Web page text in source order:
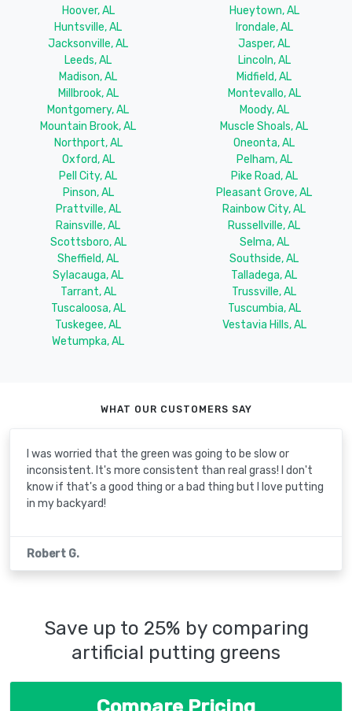
Hoover, AL
Hueytown, AL
Huntsville, AL
Irondale, AL
Jacksonville, AL
Jasper, AL
Leeds, AL
Lincoln, AL
Madison, AL
Midfield, AL
Millbrook, AL
Montevallo, AL
Montgomery, AL
Moody, AL
Mountain Brook, AL
Muscle Shoals, AL
Northport, AL
Oneonta, AL
Oxford, AL
Pelham, AL
Pell City, AL
Pike Road, AL
Pinson, AL
Pleasant Grove, AL
Prattville, AL
Rainbow City, AL
Rainsville, AL
Russellville, AL
Scottsboro, AL
Selma, AL
Sheffield, AL
Southside, AL
Sylacauga, AL
Talladega, AL
Tarrant, AL
Trussville, AL
Tuscaloosa, AL
Tuscumbia, AL
Tuskegee, AL
Vestavia Hills, AL
Wetumpka, AL
WHAT OUR CUSTOMERS SAY
I was worried that the green was going to be slow or
inconsistent. It's more consistent than real grass! I don't
know if that's a good thing or a bad thing but I love putting
in my backyard!
Robert G.
Save up to 25% by comparing
artificial putting greens